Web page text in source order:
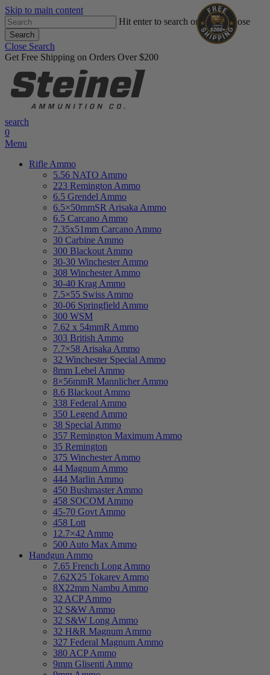
Skip to main content
Hit enter to search or ESC to close
Search
Close Search
Get Free Shipping on Orders Over $200
search
0
Menu
Rifle Ammo
5.56 NATO Ammo
223 Remington Ammo
6.5 Grendel Ammo
6.5×50mmSR Arisaka Ammo
6.5 Carcano Ammo
7.35x51mm Carcano Ammo
30 Carbine Ammo
300 Blackout Ammo
30-30 Winchester Ammo
308 Winchester Ammo
30-40 Krag Ammo
7.5×55 Swiss Ammo
30-06 Springfield Ammo
300 WSM
7.62 x 54mmR Ammo
303 British Ammo
7.7×58 Arisaka Ammo
32 Winchester Special Ammo
8mm Lebel Ammo
8×56mmR Mannlicher Ammo
8.6 Blackout Ammo
338 Federal Ammo
350 Legend Ammo
38 Special Ammo
357 Remington Maximum Ammo
35 Remington
375 Winchester Ammo
44 Magnum Ammo
444 Marlin Ammo
450 Bushmaster Ammo
458 SOCOM Ammo
45-70 Govt Ammo
458 Lott
12.7×42 Ammo
500 Auto Max Ammo
Handgun Ammo
7.65 French Long Ammo
7.62X25 Tokarev Ammo
8X22mm Nambu Ammo
32 ACP Ammo
32 S&W Ammo
32 S&W Long Ammo
32 H&R Magnum Ammo
327 Federal Magnum Ammo
380 ACP Ammo
9mm Glisenti Ammo